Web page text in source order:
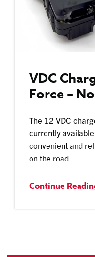
VDC
Force –
The 12 VDC
currently
convenient and
on the road….
Continue